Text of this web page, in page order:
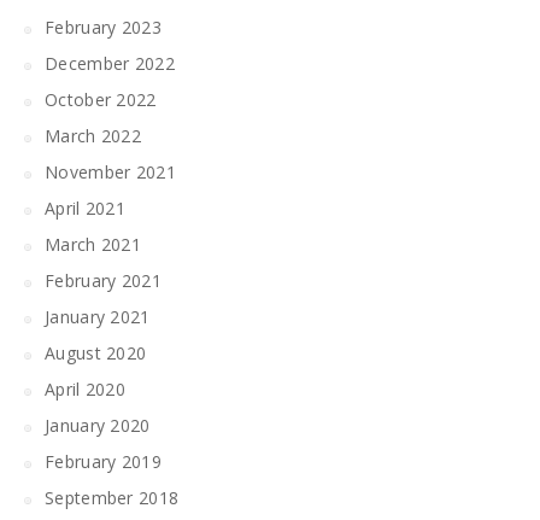
February 2023
December 2022
October 2022
March 2022
November 2021
April 2021
March 2021
February 2021
January 2021
August 2020
April 2020
January 2020
February 2019
September 2018